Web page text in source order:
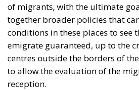
of migrants, with the ultimate
together broader policies that
conditions in these places to see
emigrate guaranteed, up to the
centres outside the borders of
to allow the evaluation of the
reception.